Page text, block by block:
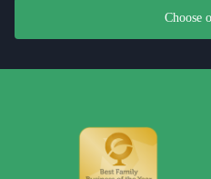
Choose